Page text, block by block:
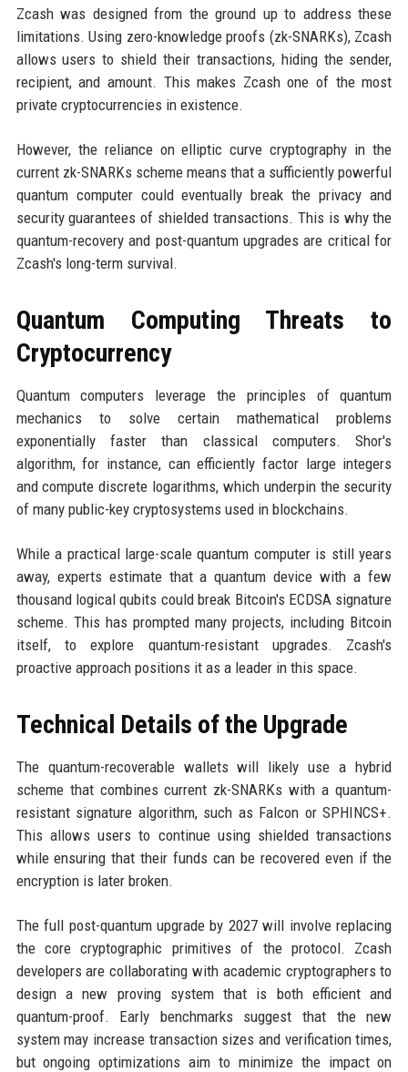
Zcash was designed from the ground up to address these
limitations. Using zero-knowledge proofs (zk-SNARKs), Zcash
allows users to shield their transactions, hiding the sender,
recipient, and amount. This makes Zcash one of the most
private cryptocurrencies in existence.
However, the reliance on elliptic curve cryptography in the
current zk-SNARKs scheme means that a sufficiently powerful
quantum computer could eventually break the privacy and
security guarantees of shielded transactions. This is why the
quantum-recovery and post-quantum upgrades are critical for
Zcash's long-term survival.
Quantum Computing Threats to
Cryptocurrency
Quantum computers leverage the principles of quantum
mechanics to solve certain mathematical problems
exponentially faster than classical computers. Shor's
algorithm, for instance, can efficiently factor large integers
and compute discrete logarithms, which underpin the security
of many public-key cryptosystems used in blockchains.
While a practical large-scale quantum computer is still years
away, experts estimate that a quantum device with a few
thousand logical qubits could break Bitcoin's ECDSA signature
scheme. This has prompted many projects, including Bitcoin
itself, to explore quantum-resistant upgrades. Zcash's
proactive approach positions it as a leader in this space.
Technical Details of the Upgrade
The quantum-recoverable wallets will likely use a hybrid
scheme that combines current zk-SNARKs with a quantum-
resistant signature algorithm, such as Falcon or SPHINCS+.
This allows users to continue using shielded transactions
while ensuring that their funds can be recovered even if the
encryption is later broken.
The full post-quantum upgrade by 2027 will involve replacing
the core cryptographic primitives of the protocol. Zcash
developers are collaborating with academic cryptographers to
design a new proving system that is both efficient and
quantum-proof. Early benchmarks suggest that the new
system may increase transaction sizes and verification times,
but ongoing optimizations aim to minimize the impact on